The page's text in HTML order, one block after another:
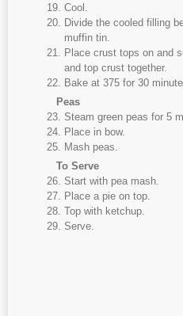
Cool.
Divide the cooled filling
muffin tin.
Place crust tops on and
and top crust together.
Bake at 375 for 30
Peas
Steam green peas for 5
Place in bow.
Mash peas.
To Serve
Start with pea mash.
Place a pie on top.
Top with ketchup.
Serve.